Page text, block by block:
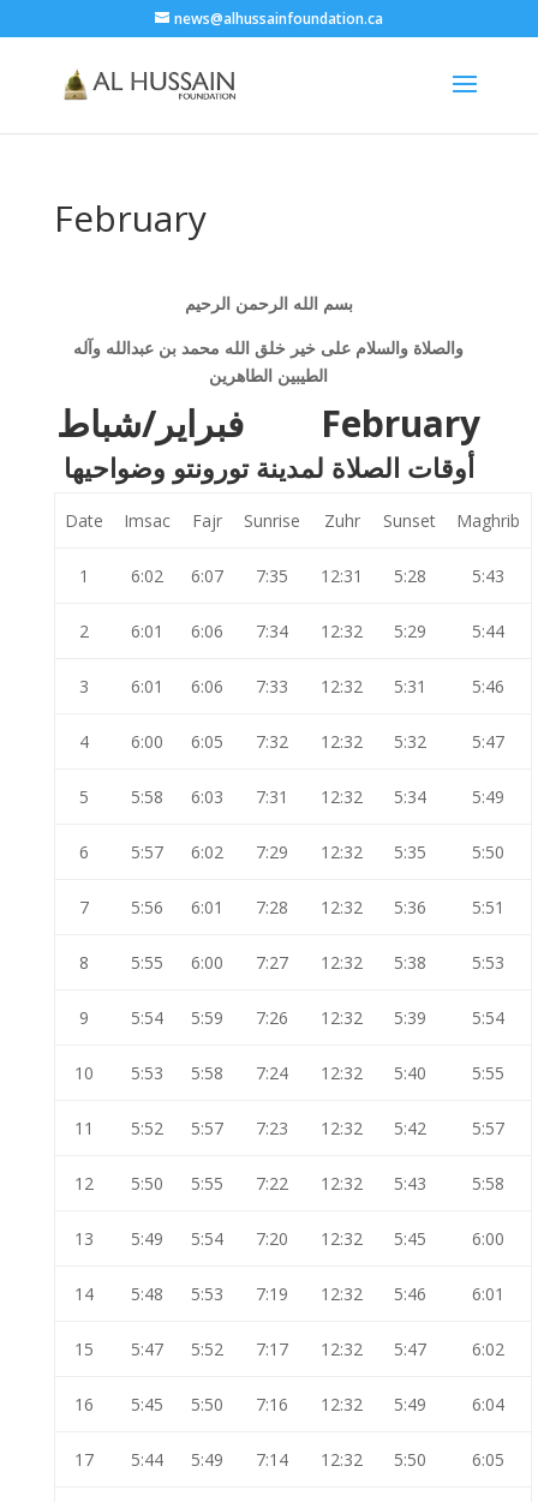
news@alhussainfoundation.ca
February
بسم الله الرحمن الرحيم
والصلاة والسلام على خير خلق الله محمد بن عبدالله وآله
الطيبين الطاهرين
February
أوقات الصلاة لمدينة تورونتو وضواحيها
Date Imsac Fajr Sunrise Zuhr Sunset Maghrib
1 6:02 6:07 7:35 12:31 5:28 5:43
2 6:01 6:06 7:34 12:32 5:29 5:44
3 6:01 6:06 7:33 12:32 5:31 5:46
4 6:00 6:05 7:32 12:32 5:32 5:47
5 5:58 6:03 7:31 12:32 5:34 5:49
6 5:57 6:02 7:29 12:32 5:35 5:50
7 5:56 6:01 7:28 12:32 5:36 5:51
8 5:55 6:00 7:27 12:32 5:38 5:53
9 5:54 5:59 7:26 12:32 5:39 5:54
10 5:53 5:58 7:24 12:32 5:40 5:55
11 5:52 5:57 7:23 12:32 5:42 5:57
12 5:50 5:55 7:22 12:32 5:43 5:58
13 5:49 5:54 7:20 12:32 5:45 6:00
14 5:48 5:53 7:19 12:32 5:46 6:01
15 5:47 5:52 7:17 12:32 5:47 6:02
16 5:45 5:50 7:16 12:32 5:49 6:04
17 5:44 5:49 7:14 12:32 5:50 6:05